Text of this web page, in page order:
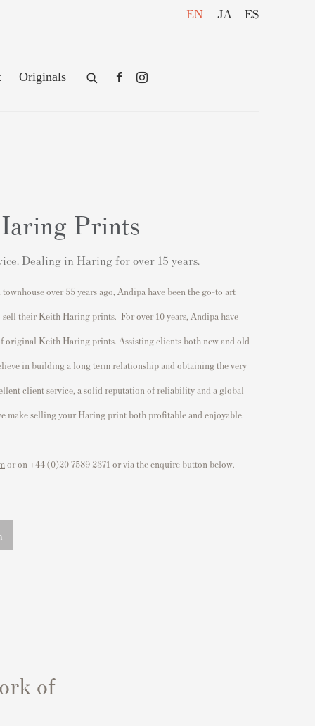
Originals
EN JA ES
Prints
Dealing in Haring for over 15 years.
over 55 years ago, Andipa have been the go-to art
sell their Keith Haring prints. For over 10 years, Andipa have
original Keith Haring prints. Assisting clients both new and old
in building a long term relationship and obtaining the very
client service, a solid reputation of reliability and a global
make selling your Haring print both profitable and enjoyable.
or on +44 (0)20 7589 2371 or via the enquire button below.
of